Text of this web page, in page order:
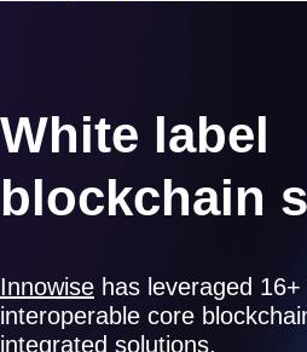
White label
blockchain
Innowise has leveraged
interoperable core
integrated solutions.